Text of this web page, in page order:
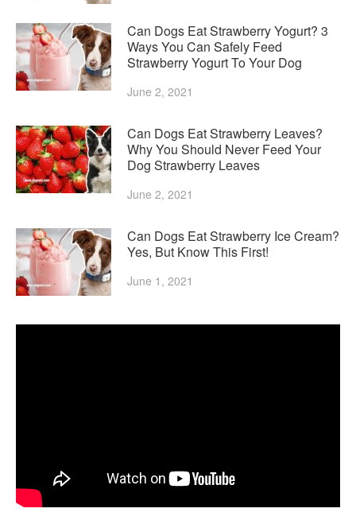
Can Dogs Eat Strawberry Yogurt? 3
Ways You Can Safely Feed
Strawberry Yogurt To Your Dog
June 2, 2021
Can Dogs Eat Strawberry Leaves?
Why You Should Never Feed Your
Dog Strawberry Leaves
June 2, 2021
Can Dogs Eat Strawberry Ice Cream?
Yes, But Know This First!
June 1, 2021